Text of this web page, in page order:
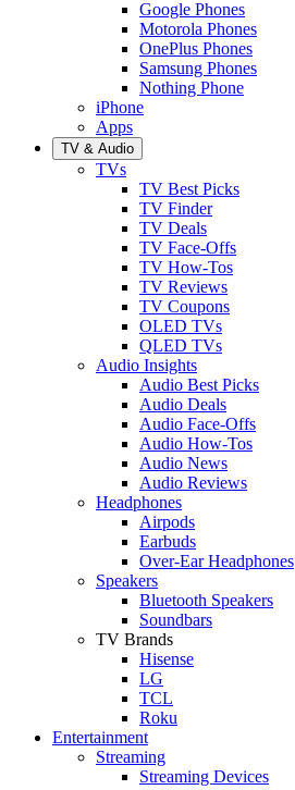
Google Phones
Motorola Phones
OnePlus Phones
Samsung Phones
Nothing Phone
iPhone
Apps
TV & Audio
TVs
TV Best Picks
TV Finder
TV Deals
TV Face-Offs
TV How-Tos
TV Reviews
TV Coupons
OLED TVs
QLED TVs
Audio Insights
Audio Best Picks
Audio Deals
Audio Face-Offs
Audio How-Tos
Audio News
Audio Reviews
Headphones
Airpods
Earbuds
Over-Ear Headphones
Speakers
Bluetooth Speakers
Soundbars
TV Brands
Hisense
LG
TCL
Roku
Entertainment
Streaming
Streaming Devices